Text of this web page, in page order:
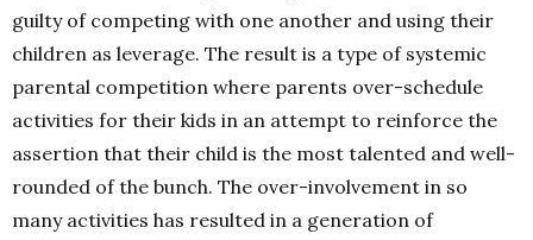
guilty of competing with one another and using their
children as leverage. The result is a type of systemic
parental competition where parents over-schedule
activities for their kids in an attempt to reinforce the
assertion that their child is the most talented and well-
rounded of the bunch. The over-involvement in so
many activities has resulted in a generation of